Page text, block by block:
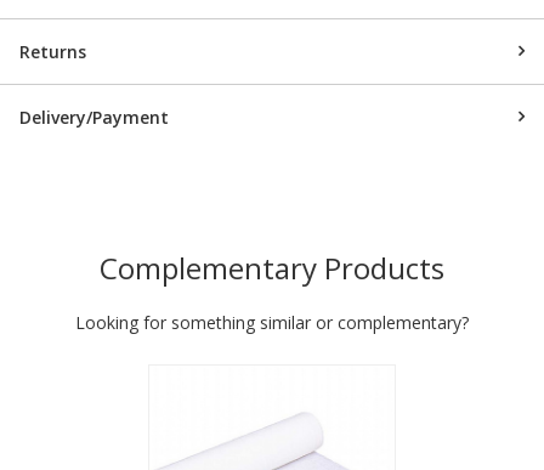
Returns
Delivery/Payment
Complementary Products
Looking for something similar or complementary?